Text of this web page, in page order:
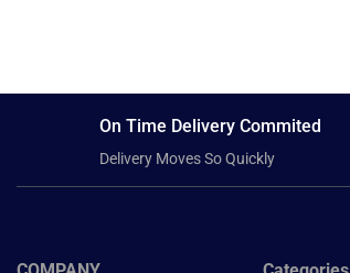
On Time Delivery Commited
Delivery Moves So Quickly